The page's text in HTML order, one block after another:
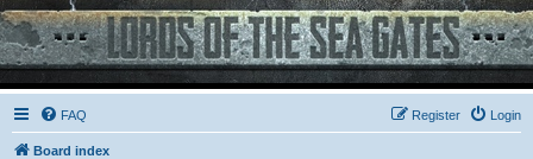
FAQ Login
Register
Board index